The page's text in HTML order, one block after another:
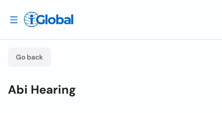
Go back
Abi Hearing